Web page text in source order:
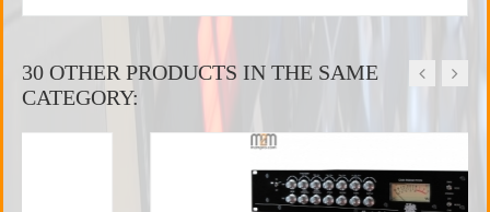
30 OTHER PRODUCTS IN THE SAME
CATEGORY: